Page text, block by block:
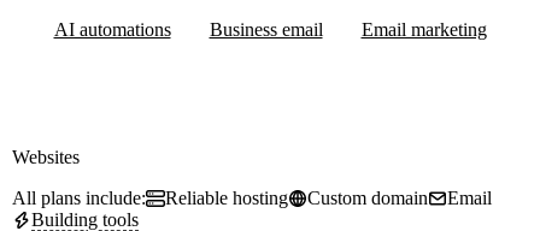
AI automations
Business email Email marketing
Websites
All plans include:
Reliable hosting Custom domain
Email
Building tools